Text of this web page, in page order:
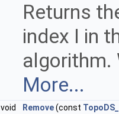
Returns
index I in
algorithm.
More...
void Remove(const